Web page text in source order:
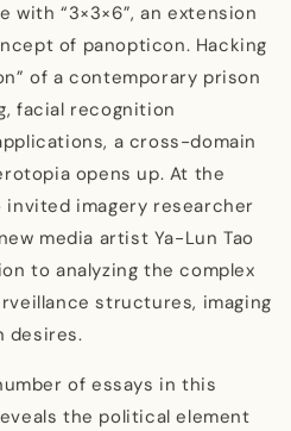
with “3×3×6”, an extension
of panopticon. Hacking
of a contemporary prison
facial recognition
a cross-domain
opens up. At the
invited imagery researcher
media artist Ya-Lun Tao
to analyzing the complex
structures, imaging
desires.
of essays in this
the political element